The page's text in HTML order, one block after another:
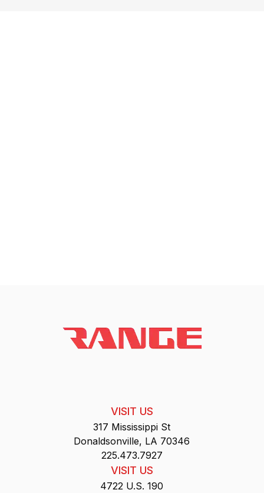
VISIT US
317 Mississippi St
Donaldsonville, LA 70346
225.473.7927
VISIT US
4722 U.S. 190